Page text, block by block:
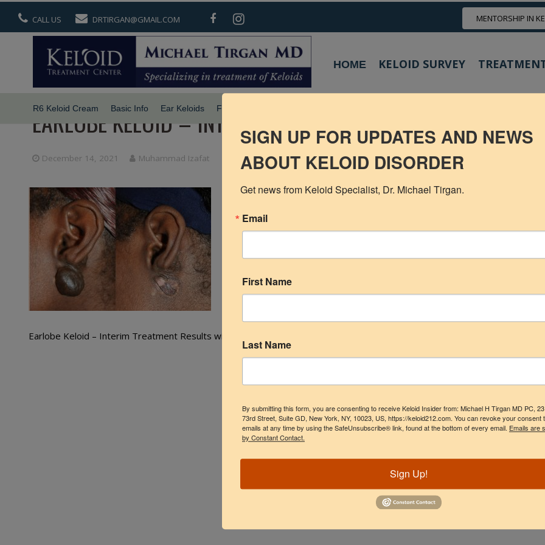
CALL US DRTIRGAN@GMAIL.COM MENTORSHIP IN
HOME KELOID SURVEY
R6 Keloid Cream Basic Info Ear Keloids Face Keloids
EARLOBE KELOID – INTERIM TREATMENT RESULTS WITH
December 14, 2021 Muhammad Izafat
Earlobe Keloid – Interim Treatment Results with Cryotherapy
SIGN UP FOR UPDATES AND NEWS
ABOUT KELOID DISORDER
Get news from Keloid Specialist, Dr. Michael Tirgan.
Email
First Name
Last Name
By submitting this form, you are consenting to receive Keloid Insider from: Michael H Tirgan MD PC,
73rd Street, Suite GD, New York, NY, 10023, US, https://keloid212.com. You can revoke your consent
emails at any time by using the SafeUnsubscribe® link, found at the bottom of every email. Emails are
by Constant Contact.
Sign Up!